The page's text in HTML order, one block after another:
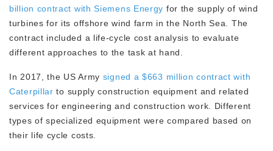
billion contract with Siemens Energy for the supply of wind
turbines for its offshore wind farm in the North Sea. The
contract included a life-cycle cost analysis to evaluate
different approaches to the task at hand.
In 2017, the US Army signed a $663 million contract with
Caterpillar to supply construction equipment and related
services for engineering and construction work. Different
types of specialized equipment were compared based on
their life cycle costs.